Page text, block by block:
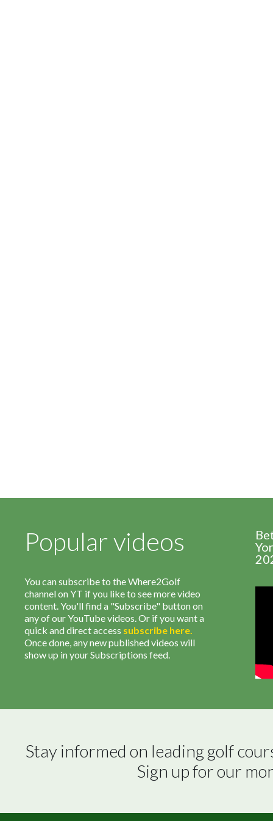
Popular videos
You can subscribe to the Where2Golf
channel on YT if you like to see more video
content. You'll find a "Subscribe" button on
any of our YouTube videos. Or if you want a
quick and direct access subscribe here.
Once done, any new published videos will
show up in your Subscriptions feed.
Stay informed on leading golf
Sign up for our